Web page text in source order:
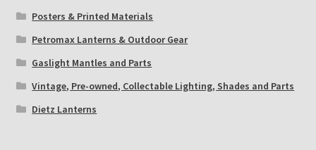
Posters & Printed Materials
Petromax Lanterns & Outdoor Gear
Gaslight Mantles and Parts
Vintage, Pre-owned, Collectable Lighting, Shades and Parts
Dietz Lanterns